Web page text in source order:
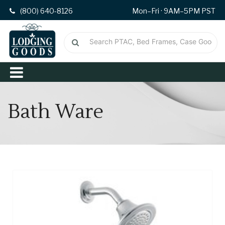
(800) 640-8126 Mon–Fri · 9AM–5PM PST
Bath Ware